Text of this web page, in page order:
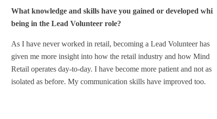
What knowledge and skills have you gained or developed
being in the Lead Volunteer role?
As I have never worked in retail, becoming a Lead Volunteer has
given me more insight into how the retail industry and how Mind
Retail operates day-to-day. I have become more patient and not as
isolated as before. My communication skills have improved too.